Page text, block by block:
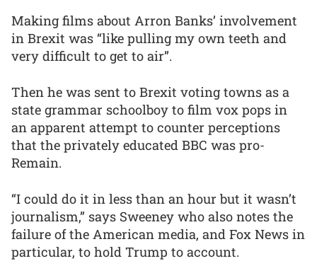
Making films about Arron Banks’ involvement
in Brexit was “like pulling my own teeth and
very difficult to get to air”.
Then he was sent to Brexit voting towns as a
state grammar schoolboy to film vox pops in
an apparent attempt to counter perceptions
that the privately educated BBC was pro-
Remain.
“I could do it in less than an hour but it wasn’t
journalism,” says Sweeney who also notes the
failure of the American media, and Fox News in
particular, to hold Trump to account.